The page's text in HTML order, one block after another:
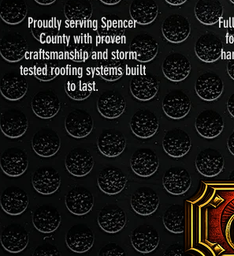
Proudly serving Spencer
County with proven
craftsmanship and storm-
tested roofing systems built
to last.